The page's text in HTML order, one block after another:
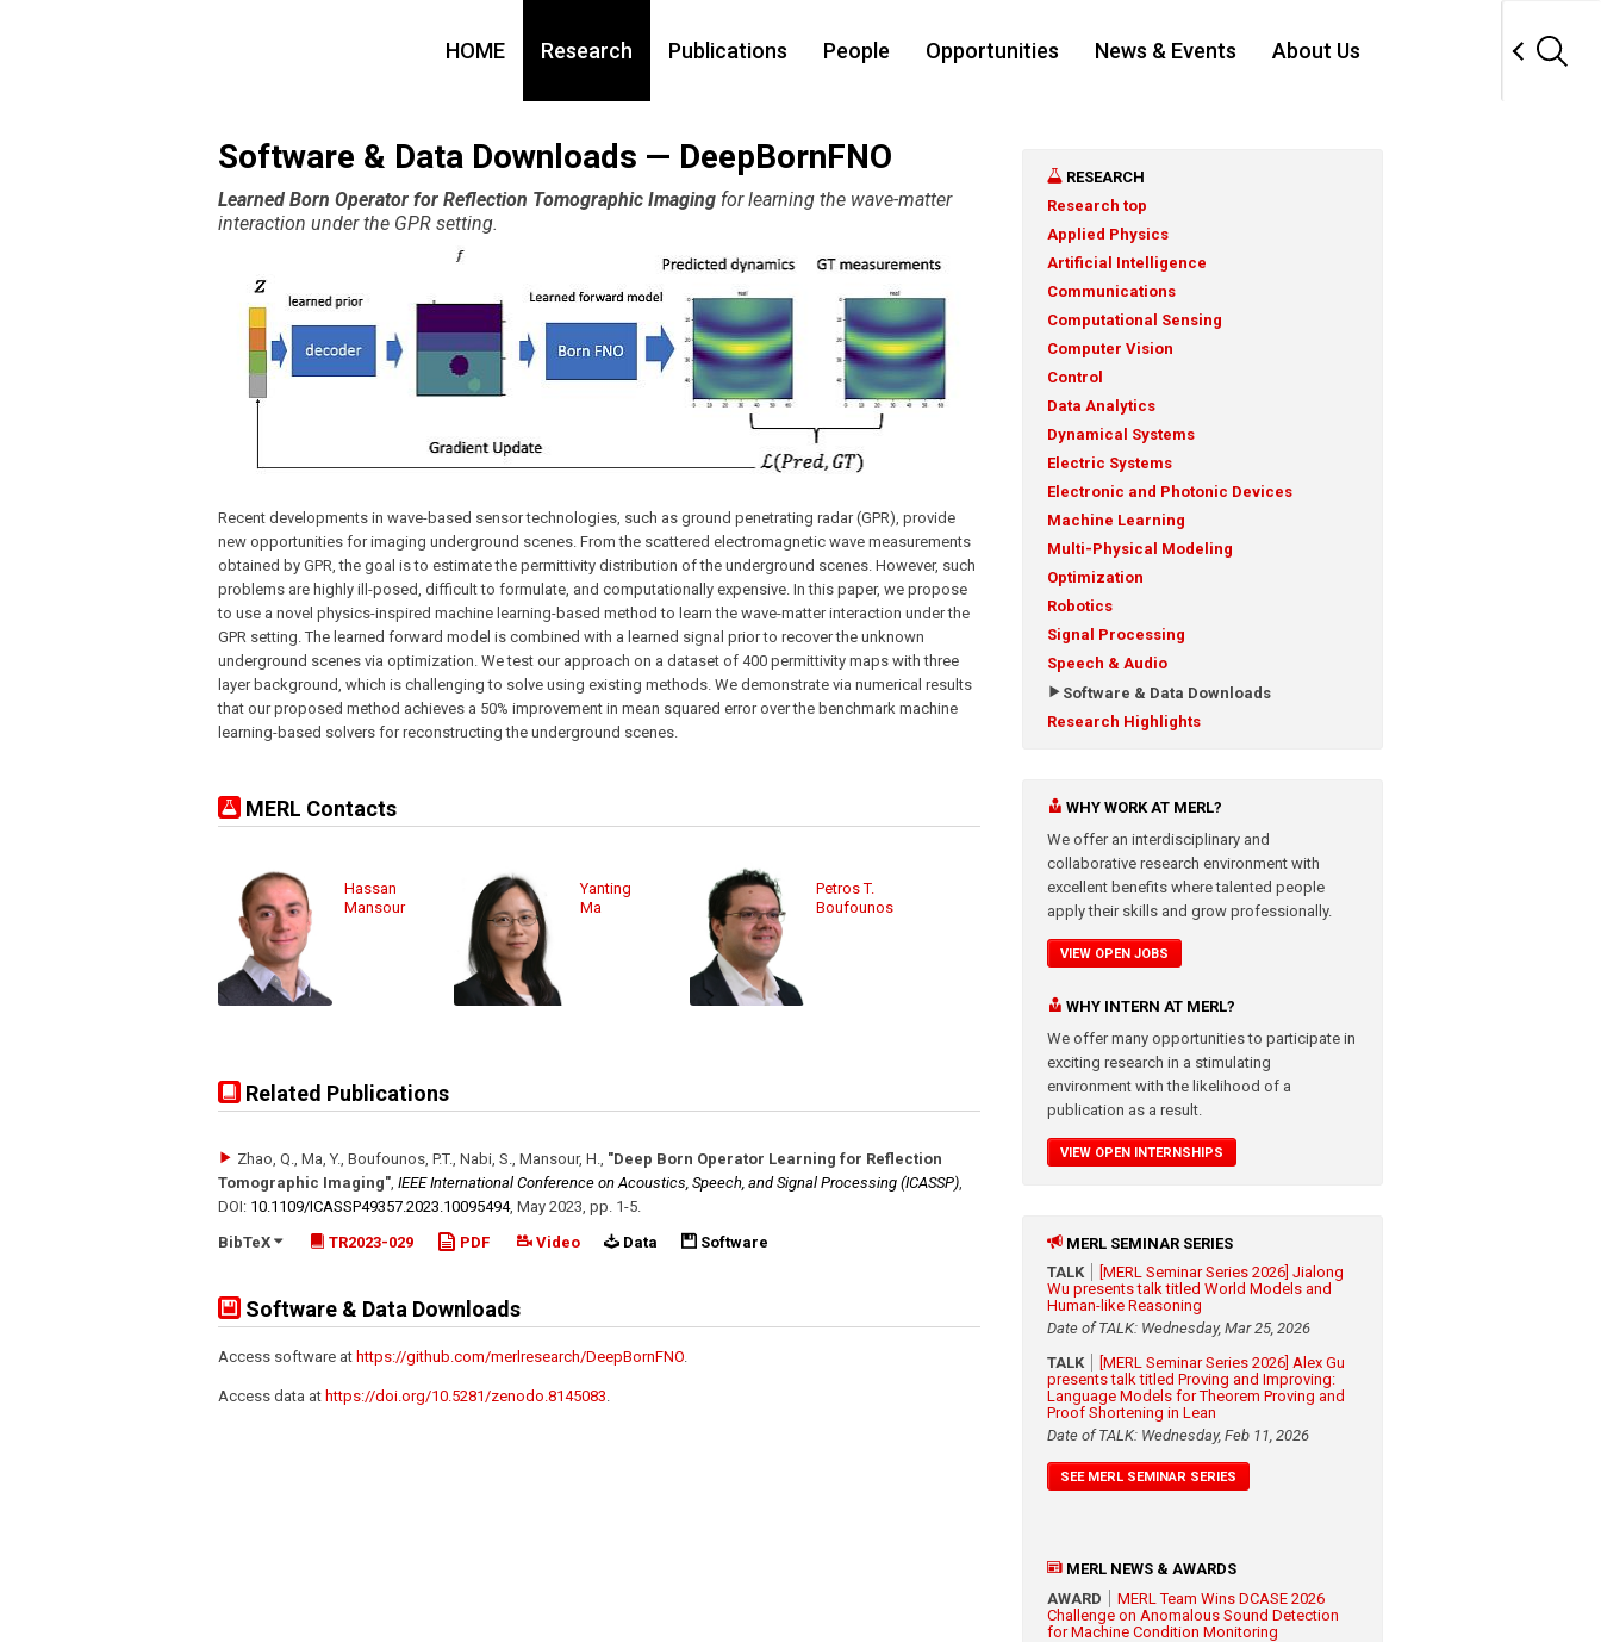
HOME Research Publications People Opportunities News & Events About Us
Software & Data Downloads — DeepBornFNO
Learned Born Operator for Reflection Tomographic Imaging for learning the wave-matter
interaction under the GPR setting.
Recent developments in wave-based sensor technologies, such as ground penetrating radar (GPR), provide
new opportunities for imaging underground scenes. From the scattered electromagnetic wave measurements
obtained by GPR, the goal is to estimate the permittivity distribution of the underground scenes. However, such
problems are highly ill-posed, difficult to formulate, and computationally expensive. In this paper, we propose
to use a novel physics-inspired machine learning-based method to learn the wave-matter interaction under the
GPR setting. The learned forward model is combined with a learned signal prior to recover the unknown
underground scenes via optimization. We test our approach on a dataset of 400 permittivity maps with three
layer background, which is challenging to solve using existing methods. We demonstrate via numerical results
that our proposed method achieves a 50% improvement in mean squared error over the benchmark machine
learning-based solvers for reconstructing the underground scenes.
MERL Contacts
Hassan
Mansour
Yanting
Ma
Petros T.
Boufounos
Related Publications
Zhao, Q., Ma, Y., Boufounos, P.T., Nabi, S., Mansour, H.
"Deep Born Operator Learning for Reflection
Tomographic Imaging" IEEE International Conference on Acoustics, Speech, and Signal Processing (ICASSP)
DOI: 10.1109/​ICASSP49357.2023.10095494, May 2023 pp. 1-5
BibTeX
TR2023-029 PDF Video Data Software
Software & Data Downloads
Access software at https://github.com/merlresearch/DeepBornFNO
Access data at https://doi.org/10.5281/zenodo.8145083
RESEARCH
Research top
Applied Physics
Artificial Intelligence
Communications
Computational Sensing
Computer Vision
Control
Data Analytics
Dynamical Systems
Electric Systems
Electronic and Photonic Devices
Machine Learning
Multi-Physical Modeling
Optimization
Robotics
Signal Processing
Speech & Audio
Software & Data Downloads
Research Highlights
WHY WORK AT MERL?
We offer an interdisciplinary and
collaborative research environment with
excellent benefits where talented people
apply their skills and grow professionally.
VIEW OPEN JOBS
WHY INTERN AT MERL?
We offer many opportunities to participate in
exciting research in a stimulating
environment with the likelihood of a
publication as a result.
VIEW OPEN INTERNSHIPS
MERL SEMINAR SERIES
TALK
[MERL Seminar Series 2026] Jialong
Wu presents talk titled World Models and
Human-like Reasoning
Date of TALK: Wednesday, Mar 25, 2026
TALK
[MERL Seminar Series 2026] Alex Gu
presents talk titled Proving and Improving:
Language Models for Theorem Proving and
Proof Shortening in Lean
Date of TALK: Wednesday, Feb 11, 2026
SEE MERL SEMINAR SERIES
MERL NEWS & AWARDS
AWARD
MERL Team Wins DCASE 2026
Challenge on Anomalous Sound Detection
for Machine Condition Monitoring